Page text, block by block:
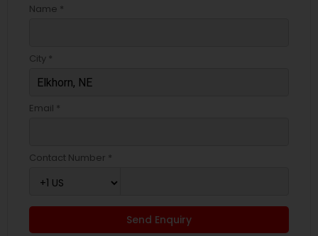
Name *
City *
Email *
Contact Number *
Send Enquiry